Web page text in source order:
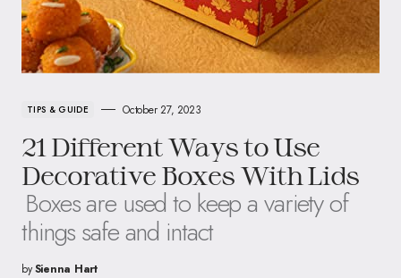
TIPS & GUIDE October 27, 2023
21 Different Ways to Use
Decorative Boxes With Lids
Boxes are used to keep a variety of
things safe and intact
bySienna Hart